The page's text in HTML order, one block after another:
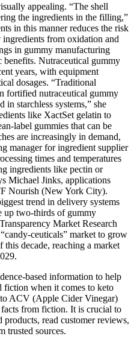
appealing. “The shell
the ingredients in the filling,”
in this manner reduces the risk
from oxidation and
in gummy manufacturing
benefits. Nutraceutical gummy
years, with equipment
dosages. “Traditional
fortified nutraceutical gummy
in starchless systems,” she
like XactSet gelatin to
label gummies that can be
are increasingly in demand,
manager for ingredient supplier
times and temperatures
ingredients like pectin or
Michael Jinks, applications
Nourish (New York City).
trend in delivery systems
up two-thirds of gummy
Market Research
ceuticals” market to grow
decade, reaching a market
based information to help
fiction when it comes to keto
ACV (Apple Cider Vinegar)
facts from fiction. It is crucial to
products, read customer reviews,
trusted sources.